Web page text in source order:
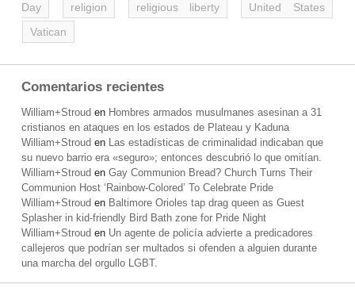
Day
religion religious liberty
United States
Vatican
Comentarios recientes
William+Stroud en Hombres armados musulmanes asesinan a 31
cristianos en ataques en los estados de Plateau y Kaduna
William+Stroud en Las estadísticas de criminalidad indicaban que
su nuevo barrio era «seguro»; entonces descubrió lo que omitían.
William+Stroud en Gay Communion Bread? Church Turns Their
Communion Host ‘Rainbow-Colored’ To Celebrate Pride
William+Stroud en Baltimore Orioles tap drag queen as Guest
Splasher in kid-friendly Bird Bath zone for Pride Night
William+Stroud en Un agente de policía advierte a predicadores
callejeros que podrían ser multados si ofenden a alguien durante
una marcha del orgullo LGBT.